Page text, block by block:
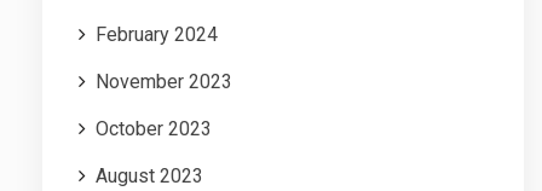
February 2024
November 2023
October 2023
August 2023